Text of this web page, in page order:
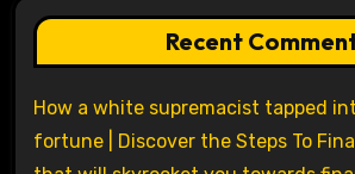
Recent
How a white supremacist tapped
fortune | Discover the Steps To